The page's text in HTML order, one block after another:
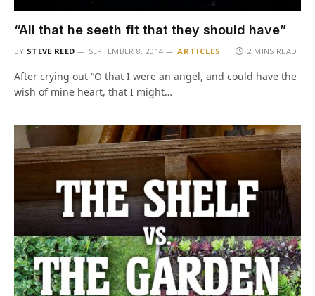
“All that he seeth fit that they should have”
BY STEVE REED SEPTEMBER 8, 2014 ARTICLES 2 MINS READ
After crying out “O that I were an angel, and could have the
wish of mine heart, that I might…